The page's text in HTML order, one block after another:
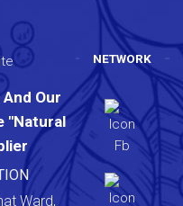
Our
"Natural
Ward,
NETWORK